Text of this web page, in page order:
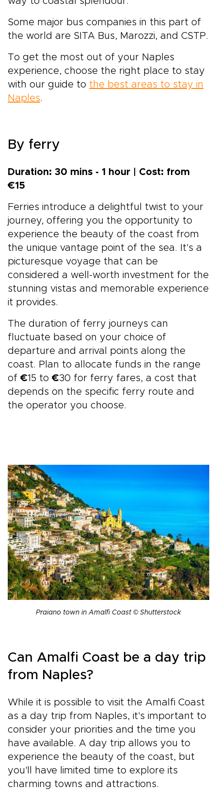
Some major bus companies in this part of
the world are SITA Bus, Marozzi, and CSTP.
To get the most out of your Naples
experience, choose the right place to stay
with our guide to the best areas to stay in
Naples.
By ferry
Duration: 30 mins - 1 hour | Cost: from
€15
Ferries introduce a delightful twist to your
journey, offering you the opportunity to
experience the beauty of the coast from
the unique vantage point of the sea. It's a
picturesque voyage that can be
considered a well-worth investment for the
stunning vistas and memorable experience
it provides.
The duration of ferry journeys can
fluctuate based on your choice of
departure and arrival points along the
coast. Plan to allocate funds in the range
of €15 to €30 for ferry fares, a cost that
depends on the specific ferry route and
the operator you choose.
Praiano town in Amalfi Coast © Shutterstock
Can Amalfi Coast be a day trip
from Naples?
While it is possible to visit the Amalfi Coast
as a day trip from Naples, it's important to
consider your priorities and the time you
have available. A day trip allows you to
experience the beauty of the coast, but
you'll have limited time to explore its
charming towns and attractions.